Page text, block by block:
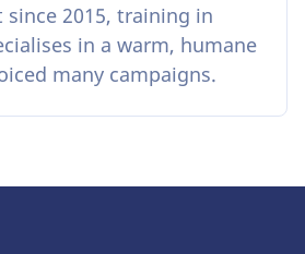
2015, training in
in a warm, humane
many campaigns.